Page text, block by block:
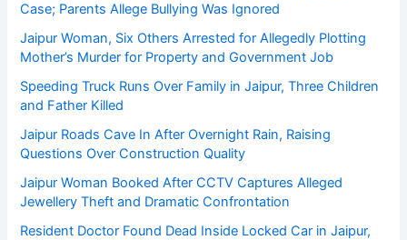
Case; Parents Allege Bullying Was Ignored
Jaipur Woman, Six Others Arrested for Allegedly Plotting
Mother’s Murder for Property and Government Job
Speeding Truck Runs Over Family in Jaipur, Three Children
and Father Killed
Jaipur Roads Cave In After Overnight Rain, Raising
Questions Over Construction Quality
Jaipur Woman Booked After CCTV Captures Alleged
Jewellery Theft and Dramatic Confrontation
Resident Doctor Found Dead Inside Locked Car in Jaipur,